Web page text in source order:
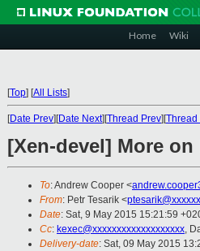
Home Wiki
[Top] [All Lists]
[Date Prev][Date Next][Thread Prev][Thread
[Xen-devel] More
To: Andrew Cooper <
From: Petr Tesarik <
Date: Sat, 9 May 2015 15:21:59
Cc: kexec@xxxxxxxxxxxxxxxxxxx,
Delivery-date: Sat, 09 May 2015